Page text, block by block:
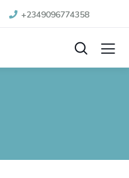
+2349096774358